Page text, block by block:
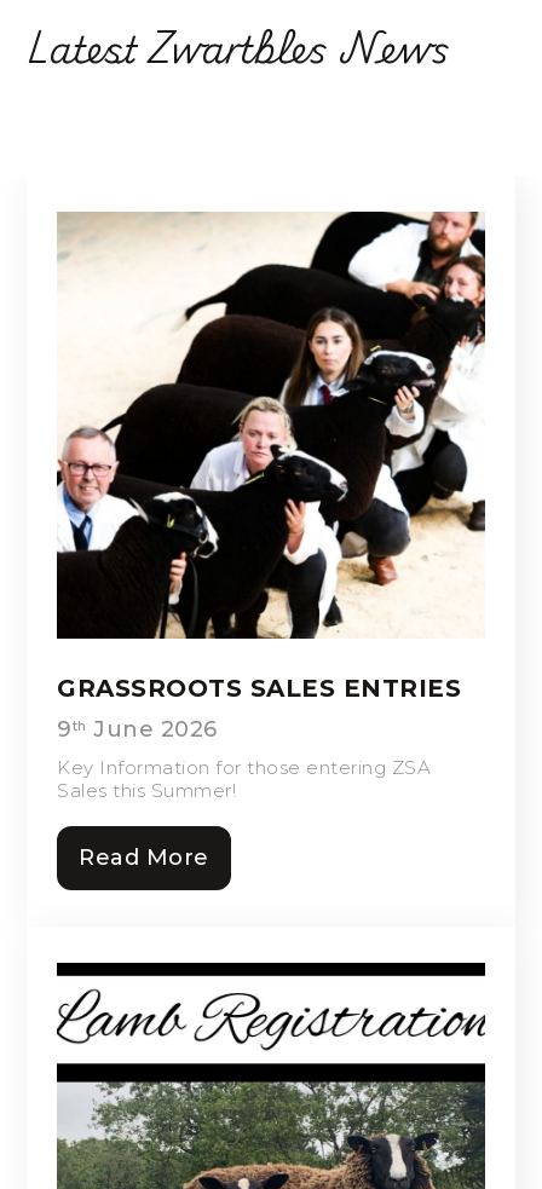
Latest Zwartbles News
GRASSROOTS SALES ENTRIES
9th June 2026
Key Information for those entering ZSA
Sales this Summer!
Read More